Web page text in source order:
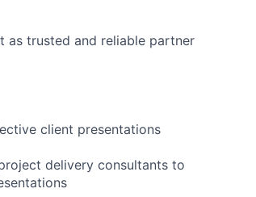
as trusted and reliable partner
client presentations
delivery consultants to